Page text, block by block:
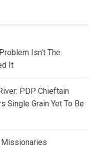
Isn’t The
It
PDP Chieftain
Single Grain Yet To Be
Missionaries